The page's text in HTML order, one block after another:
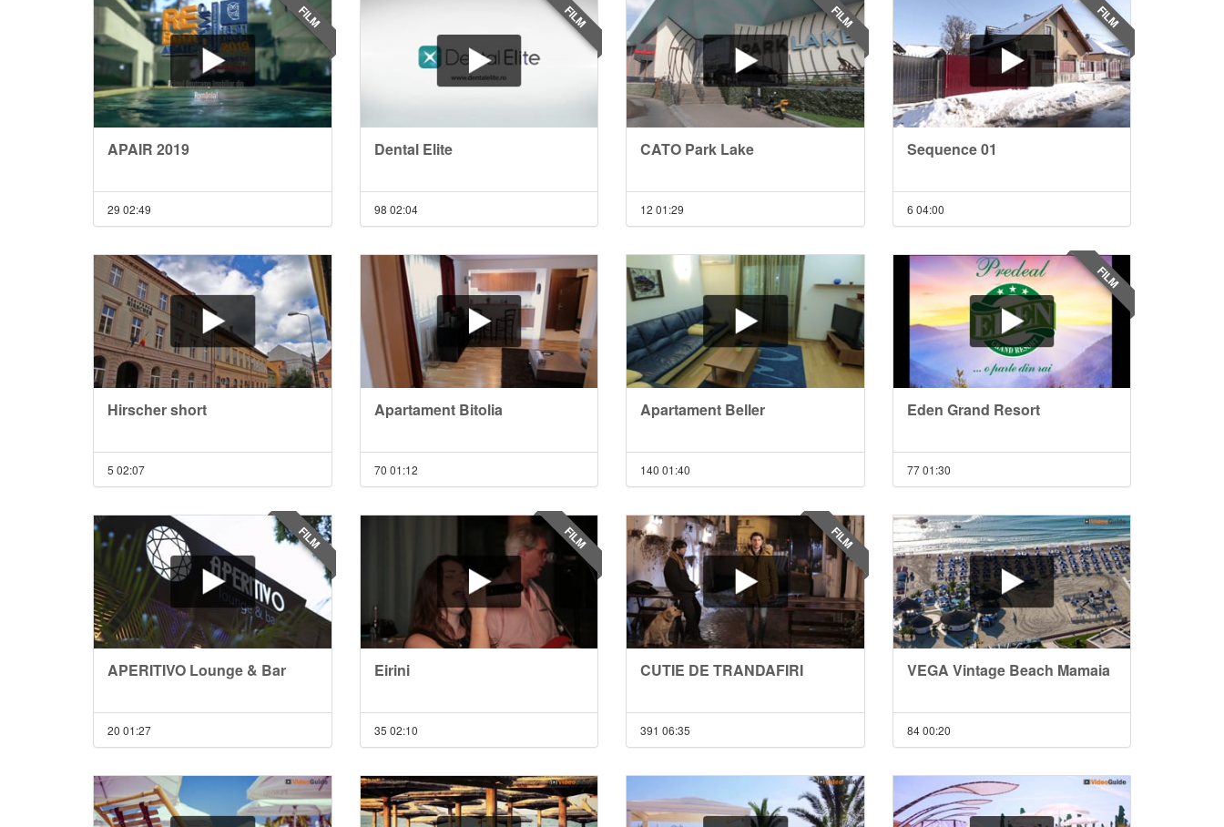
APAIR 2019
29 02:49
FILM
Dental Elite
98 02:04
FILM
CATO Park Lake
12 01:29
FILM
Sequence 01
6 04:00
FILM
Hirscher short
5 02:07
Apartament Bitolia
70 01:12
Apartament Beller
140 01:40
Eden Grand Resort
7701:30
FILM
APERITIVO Lounge & Bar
20 01:27
FILM
Eirini
35 02:10
FILM
CUTIE DE TRANDAFIRI
391 06:35
FILM
VEGA Vintage Beach Mamaia
8400:20